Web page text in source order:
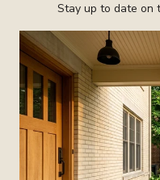
Stay up to date on